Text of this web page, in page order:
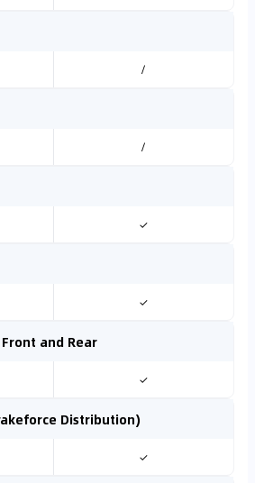
/
/
✓
✓
and Rear
✓
Distribution)
✓